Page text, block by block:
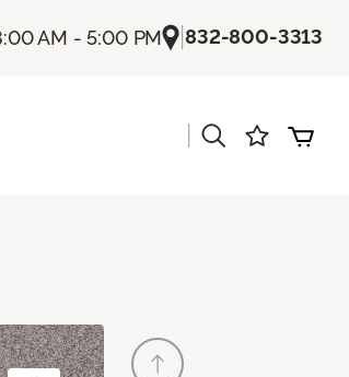
AM - 5:00 PM |832-800-3313